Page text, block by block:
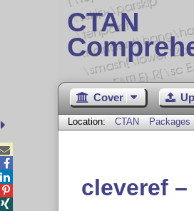
CTAN
Cover
Location: CTAN Packages
cleveref



